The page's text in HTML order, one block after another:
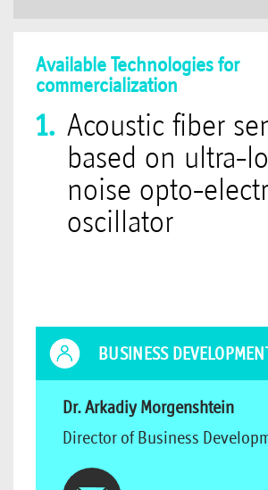
Available Technologies for
commercialization
Acoustic fiber
based on ultra-
noise opto-
oscillator
BUSINESS
Dr. Arkadiy Morgenshtein
Director of Business